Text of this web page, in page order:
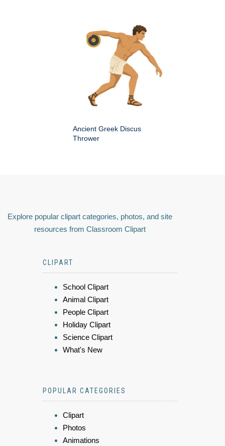
Ancient Greek Discus
Thrower
Explore popular clipart categories, photos, and site
resources from Classroom Clipart
CLIPART
School Clipart
Animal Clipart
People Clipart
Holiday Clipart
Science Clipart
What's New
POPULAR CATEGORIES
Clipart
Photos
Animations